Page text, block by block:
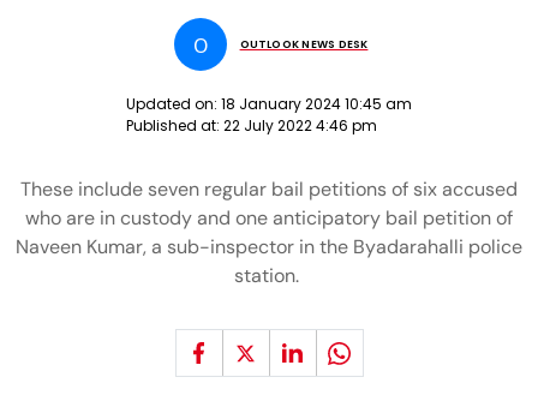
O OUTLOOK NEWS DESK
Updated on: 18 January 2024 10:45 am
Published at: 22 July 2022 4:46 pm
These include seven regular bail petitions of six accused
who are in custody and one anticipatory bail petition of
Naveen Kumar, a sub-inspector in the Byadarahalli police
station.